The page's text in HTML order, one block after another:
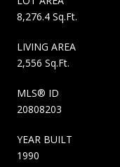
8,276.4 Sq.Ft.
LIVING AREA
2,556 Sq.Ft.
MLS® ID
20808203
YEAR BUILT
1990